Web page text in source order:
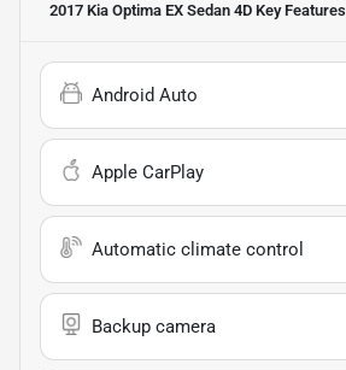
2017 Kia Optima EX Sedan 4D Key Features
Android Auto
Apple CarPlay
Automatic climate control
Backup camera